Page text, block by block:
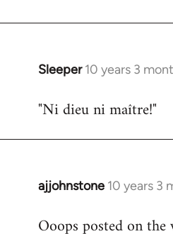
Sleeper 10 years 3
In
to
"Ni dieu ni maître!"
ajjohnstone 10 years 3
In
to
Ooops posted on